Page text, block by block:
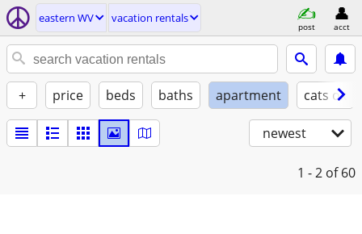
eastern WV vacation rentals
post acct
+ price beds baths apartment cats ok
newest
1 - 2 of 60